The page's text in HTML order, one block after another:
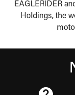
EAGLERIDER
Holdings, the